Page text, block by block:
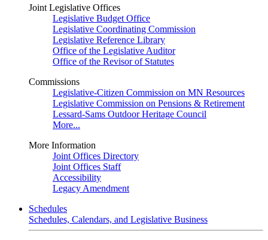
Joint Legislative Offices
Legislative Budget Office
Legislative Coordinating Commission
Legislative Reference Library
Office of the Legislative Auditor
Office of the Revisor of Statutes
Commissions
Legislative-Citizen Commission on MN Resources
Legislative Commission on Pensions & Retirement
Lessard-Sams Outdoor Heritage Council
More...
More Information
Joint Offices Directory
Joint Offices Staff
Accessibility
Legacy Amendment
Schedules
Schedules, Calendars, and Legislative Business